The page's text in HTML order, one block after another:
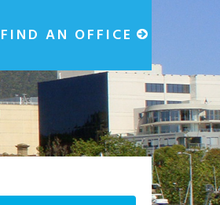
FIND AN OFFICE